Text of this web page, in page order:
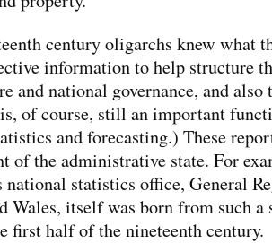
century oligarchs knew what
information to help structure
and national governance, and
of course, still an important
and forecasting.) These
of the administrative state. For
national statistics office, General
Wales, itself was born from such
first half of the nineteenth century.